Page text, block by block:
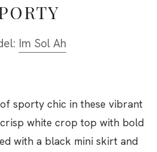
Im Sol Ah
sporty chic in these vibrant
crisp white crop top with bold
with a black mini skirt and